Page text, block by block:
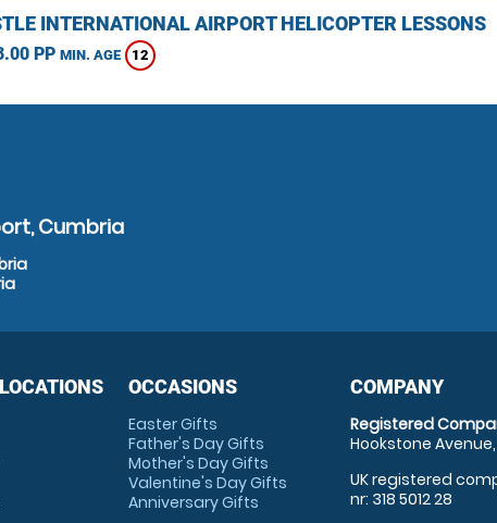
INTERNATIONAL AIRPORT HELICOPTER LESSONS
PP MIN. AGE 12
Cumbria
OCCASIONS
Easter Gifts
Father's Day Gifts
Mother's Day Gifts
Valentine's Day Gifts
Anniversary Gifts
COMPANY
Registered
Hookstone
UK registered
nr: 318 5012 28